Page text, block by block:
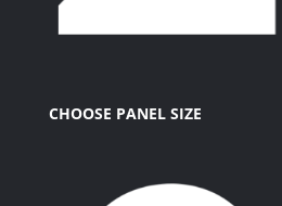
CHOOSE PANEL SIZE